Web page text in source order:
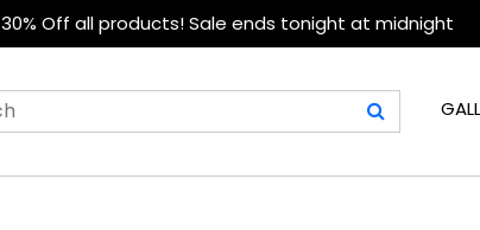
30% Off all products! Sale ends tonight at midnight